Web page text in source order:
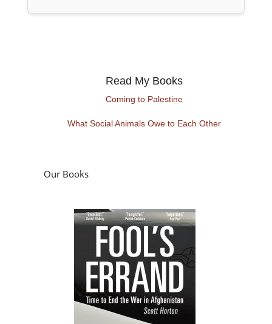
Read My Books
Coming to Palestine
What Social Animals Owe to Each Other
Our Books